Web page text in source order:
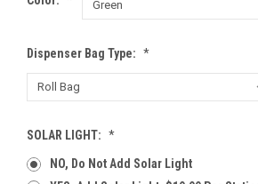
Dispenser Bag Type: *
SOLAR LIGHT: *
NO, Do Not Add Solar Light